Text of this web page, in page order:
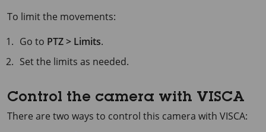
To limit the movements:
Go to PTZ > Limits.
Set the limits as needed.
Control the camera with VISCA
There are two ways to control this camera with VISCA: